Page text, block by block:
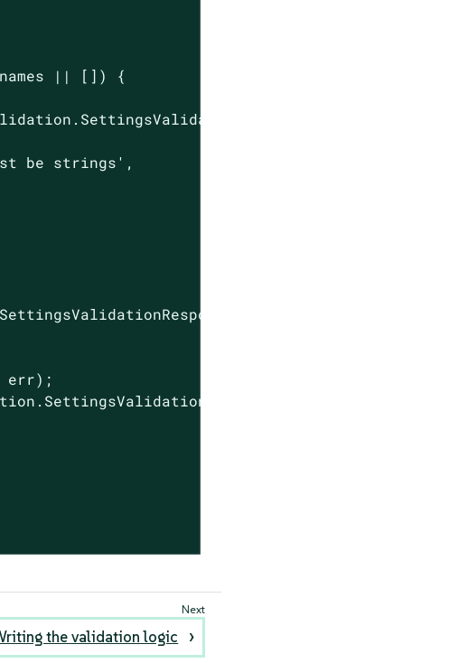
|| []) {
be strings' ,
err);
the validation logic